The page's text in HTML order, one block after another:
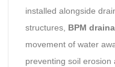
installed alongside
structures, BPM
movement of water
preventing soil erosion